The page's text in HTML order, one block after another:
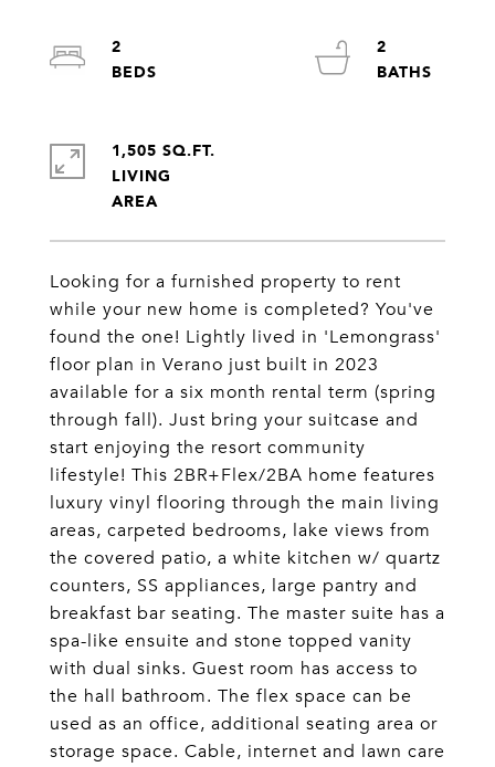
Looking for a furnished property to rent
while your new home is completed? You've
found the one! Lightly lived in 'Lemongrass'
floor plan in Verano just built in 2023
available for a six month rental term (spring
through fall). Just bring your suitcase and
start enjoying the resort community
lifestyle! This 2BR+Flex/2BA home features
luxury vinyl flooring through the main living
areas, carpeted bedrooms, lake views from
the covered patio, a white kitchen w/ quartz
counters, SS appliances, large pantry and
breakfast bar seating. The master suite has a
spa-like ensuite and stone topped vanity
with dual sinks. Guest room has access to
the hall bathroom. The flex space can be
used as an office, additional seating area or
storage space. Cable, internet and lawn care
2
2
1,505 SQ.FT.
LIVING